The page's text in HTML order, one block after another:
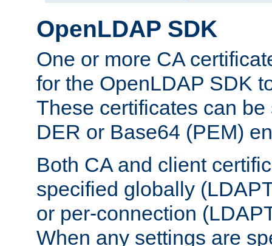
OpenLDAP SDK
One or more CA
for the OpenLDAP SDK
These certificates can
DER or Base64 (PEM)
Both CA and client
specified globally
or per-connection
When any settings are